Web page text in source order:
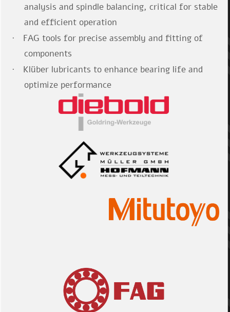
analysis and spindle balancing, critical for stable
and efficient operation
·
FAG tools for precise assembly and fitting of
components
·
Klüber lubricants to enhance bearing life and
optimize performance